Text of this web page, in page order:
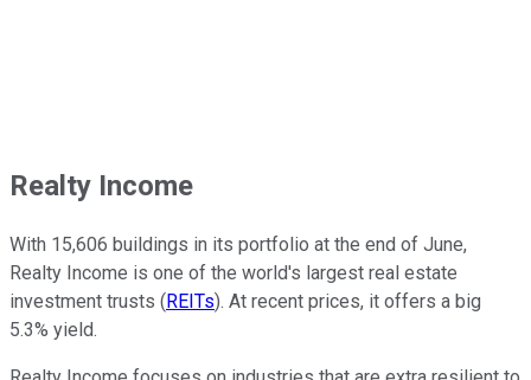
Realty Income
With 15,606 buildings in its portfolio at the end of June,
Realty Income is one of the world's largest real estate
investment trusts (REITs). At recent prices, it offers a big
5.3% yield.